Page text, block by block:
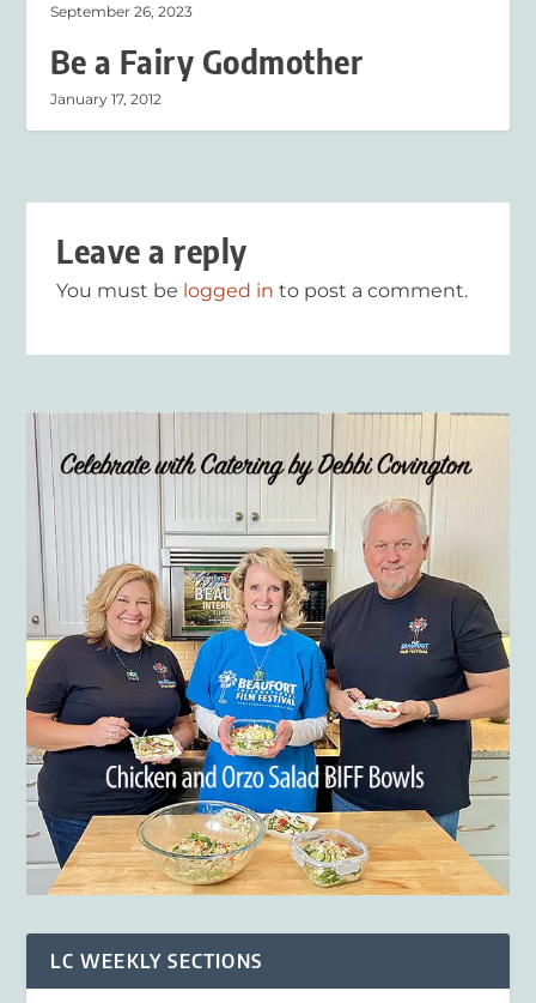
September 26, 2023
Be a Fairy Godmother
January 17, 2012
Leave a reply
You must be logged in to post a comment.
LC WEEKLY SECTIONS